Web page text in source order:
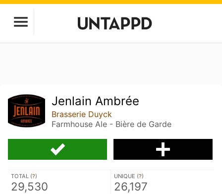
Jenlain Ambrée
Brasserie Duyck
Farmhouse Ale - Bière de Garde
TOTAL (?)
29,530
UNIQUE (?)
26,197